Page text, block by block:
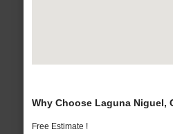
Why Choose Laguna Niguel,
Free Estimate !